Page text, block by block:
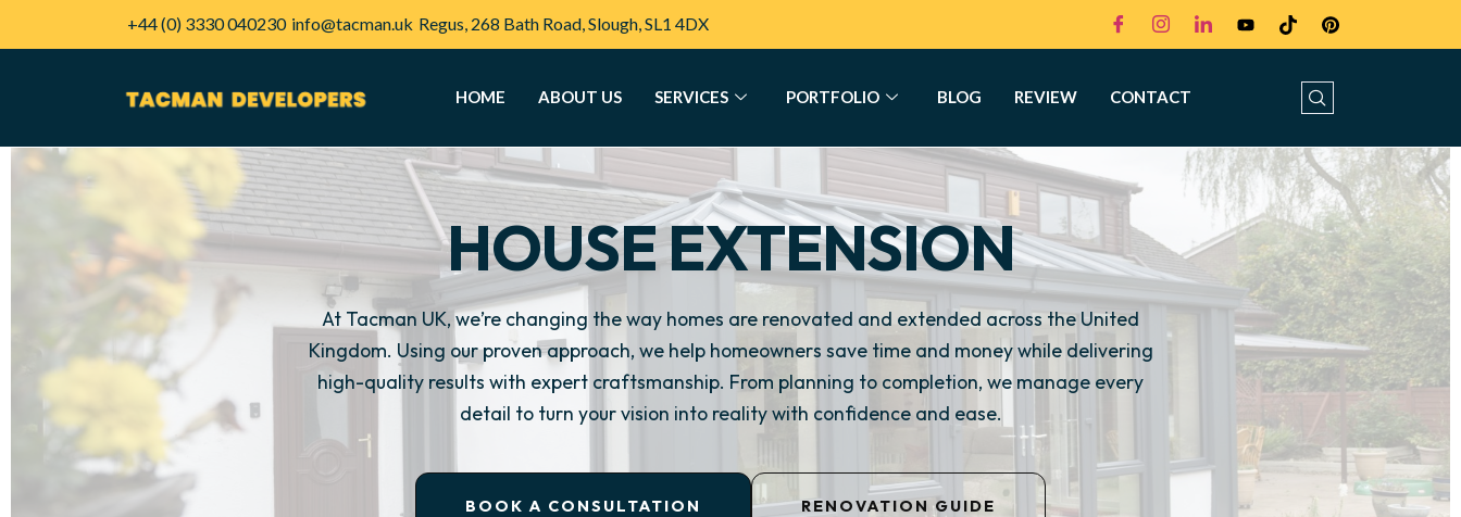
+44 (0) 3330 040230 info@tacman.uk Regus, 268 Bath Road, Slough, SL1 4DX
HOME ABOUT US SERVICES PORTFOLIO BLOG REVIEW CONTACT
HOUSE EXTENSION
At Tacman UK, we’re changing the way homes are renovated and extended across the United
Kingdom. Using our proven approach, we help homeowners save time and money while delivering
high-quality results with expert craftsmanship. From planning to completion, we manage every
detail to turn your vision into reality with confidence and ease.
BOOK A CONSULTATION RENOVATION GUIDE